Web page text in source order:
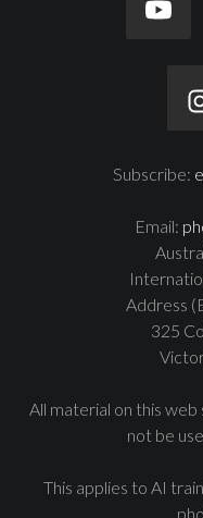
Subscribe:
Email:
Address
325
All material on this
not be
This applies to AI